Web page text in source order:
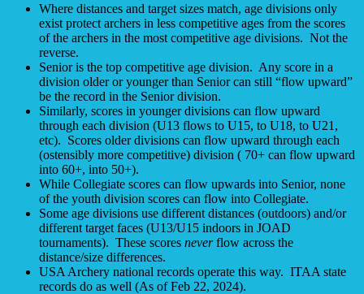
Where distances and target sizes match, age divisions only
exist protect archers in less competitive ages from the scores
of the archers in the most competitive age divisions. Not the
reverse.
Senior is the top competitive age division. Any score in a
division older or younger than Senior can still “flow upward”
be the record in the Senior division.
Similarly, scores in younger divisions can flow upward
through each division (U13 flows to U15, to U18, to U21,
etc). Scores older divisions can flow upward through each
(ostensibly more competitive) division ( 70+ can flow upward
into 60+, into 50+).
While Collegiate scores can flow upwards into Senior, none
of the youth division scores can flow into Collegiate.
Some age divisions use different distances (outdoors) and/or
different target faces (U13/U15 indoors in JOAD
tournaments). These scores neverflow across the
distance/size differences.
USA Archery national records operate this way. ITAA state
records do as well (As of Feb 22, 2024).